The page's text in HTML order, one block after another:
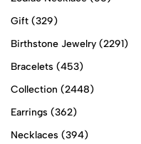
Gift (329)
Birthstone Jewelry (2291)
Bracelets (453)
Collection (2448)
Earrings (362)
Necklaces (394)